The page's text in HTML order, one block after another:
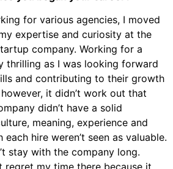
for various agencies, I moved
expertise and curiosity at the
company. Working for a
thrilling as I was looking forward
and contributing to their growth
it didn’t work out that
didn’t have a solid
meaning, experience and
hire weren’t seen as valuable.
stay with the company long.